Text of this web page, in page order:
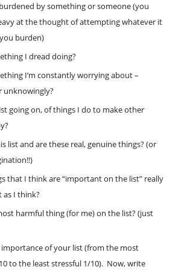
by something or someone (you
at the thought of attempting whatever it
burden)
I dread doing?
I’m constantly worrying about –
unknowingly?
going on, of things I do to make other
list and are these real, genuine things? (or
that I think are “important on the list” really
I think?
harmful thing (for me) on the list? (just
of your list (from the most
to the least stressful 1/10). Now, write